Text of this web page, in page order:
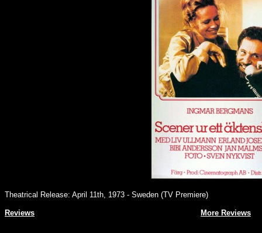
Theatrical Release: April 11th, 1973 - Sweden (TV Premiere)
Reviews More Reviews